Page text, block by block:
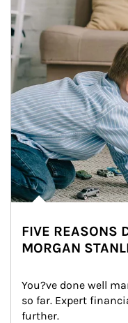
FIVE REASONS
MORGAN
You?ve done well
so far. Expert
further.